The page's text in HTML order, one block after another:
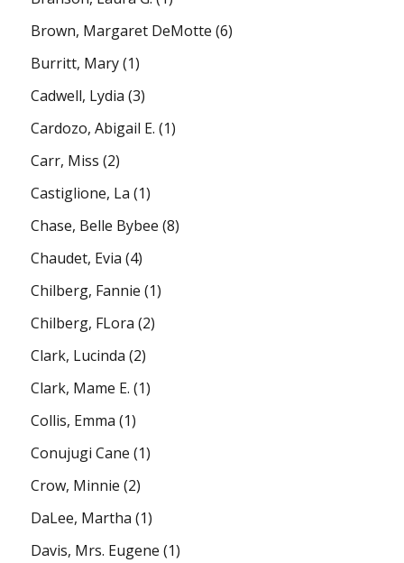
Brown, Margaret DeMotte (6)
Burritt, Mary(1)
Cadwell, Lydia (3)
Cardozo, Abigail E. (1)
Carr, Miss (2)
Castiglione, La (1)
Chase, Belle Bybee (8)
Chaudet, Evia (4)
Chilberg, Fannie (1)
Chilberg, FLora (2)
Clark, Lucinda (2)
Clark, Mame E. (1)
Collis, Emma (1)
Conujugi Cane (1)
Crow, Minnie (2)
DaLee, Martha (1)
Davis, Mrs. Eugene (1)